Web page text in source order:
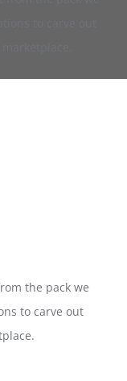
the pack we
to carve out